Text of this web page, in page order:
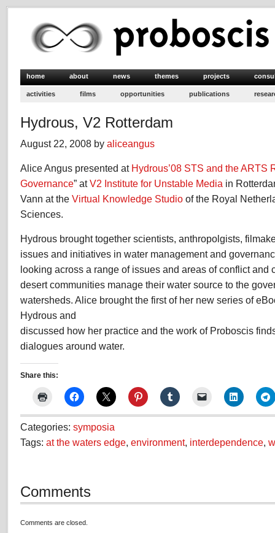
home about news themes projects
activities films opportunities publications
Hydrous, V2 Rotterdam
August 22, 2008 by aliceangus
Alice Angus presented at Hydrous’08 STS and the ARTS
Governance” atV2 Institute for Unstable Media in
Vann at the Virtual Knowledge Studio of the Royal
Sciences.
Hydrous brought together scientists, anthropolgists,
issues and initiatives in water management and
looking across a range of issues and areas of conflict and
desert communities manage their water source to the
watersheds. Alice brought the first of her new series of
Hydrous and
discussed how her practice and the work of Proboscis
dialogues around water.
Share this:
Categories: symposia
Tags: at the waters edge, environment, interdependence,
Comments
Comments are closed.